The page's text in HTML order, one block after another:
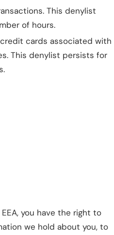
This denylist
of hours.
cards associated with
This denylist persists for
you have the right to
we hold about you, to